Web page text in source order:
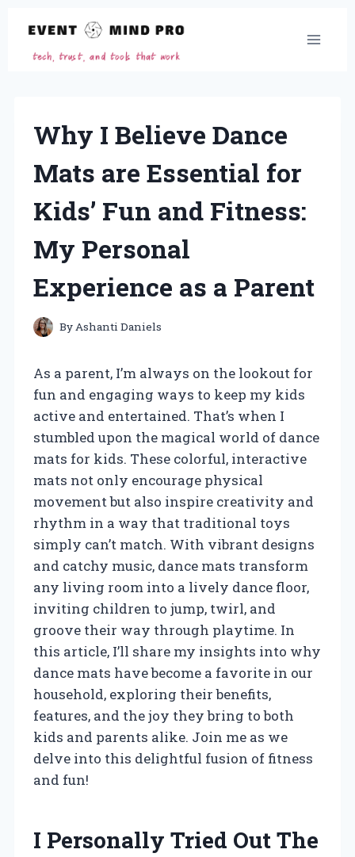
content
Why I Believe Dance
Mats are Essential for
Kids’ Fun and Fitness:
My Personal
Experience as a Parent
By Ashanti Daniels
As a parent, I’m always on the lookout for
fun and engaging ways to keep my kids
active and entertained. That’s when I
stumbled upon the magical world of dance
mats for kids. These colorful, interactive
mats not only encourage physical
movement but also inspire creativity and
rhythm in a way that traditional toys
simply can’t match. With vibrant designs
and catchy music, dance mats transform
any living room into a lively dance floor,
inviting children to jump, twirl, and
groove their way through playtime. In
this article, I’ll share my insights into why
dance mats have become a favorite in our
household, exploring their benefits,
features, and the joy they bring to both
kids and parents alike. Join me as we
delve into this delightful fusion of fitness
and fun!
I Personally Tried Out The